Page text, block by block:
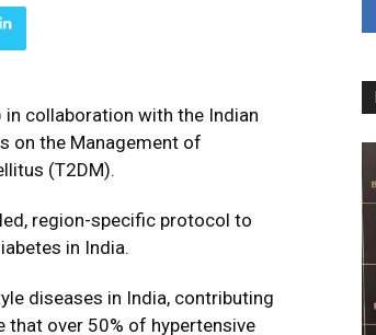
collaboration with the Indian
on the Management of
(T2DM).
region-specific protocol to
in India.
diseases in India, contributing
over 50% of hypertensive